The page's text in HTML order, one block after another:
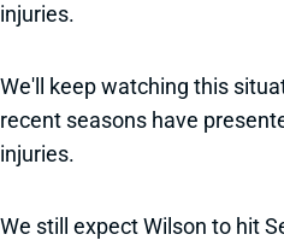
injuries.
We'll keep watching this
recent seasons have
injuries.
We still expect Wilson to hit